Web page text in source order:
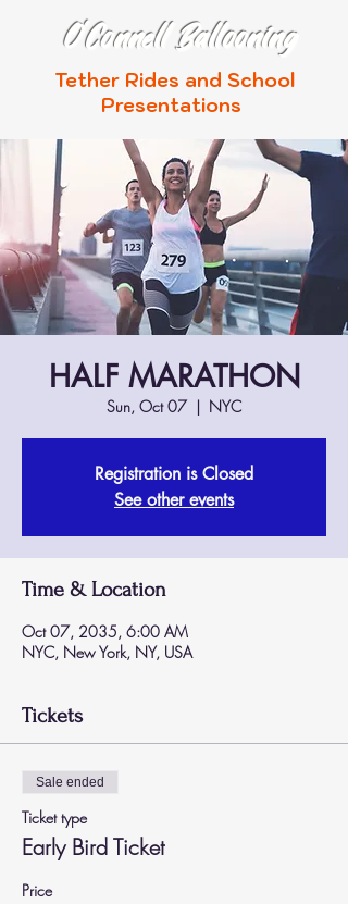
O'Connell Ballooning
Tether Rides and School
Presentations
HALF MARATHON
Sun, Oct 07
  |
NYC
Registration is Closed
See other events
Time & Location
Oct 07, 2035, 6:00 AM
NYC, New York, NY, USA
Tickets
Sale ended
Ticket type
Early Bird Ticket
Price